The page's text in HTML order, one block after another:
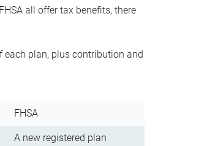
all offer tax benefits, there
each plan, plus contribution and
FHSA
A new registered plan